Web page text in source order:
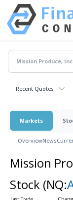
Recent Quotes
Markets
OverviewNews
Mission
Stock (NQ: